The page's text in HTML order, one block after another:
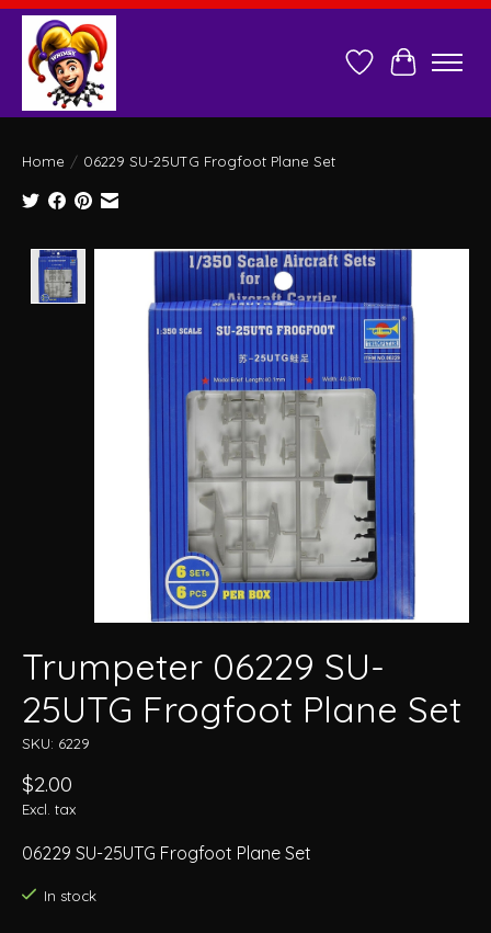
Wish ListCart
Home / 06229 SU-25UTG Frogfoot Plane Set
Product image slideshow Items
Trumpeter 06229 SU-
25UTG Frogfoot Plane Set
SKU: 6229
$2.00
Excl. tax
06229 SU-25UTG Frogfoot Plane Set
In stock